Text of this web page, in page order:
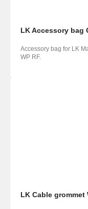
LK Accessory bag
Accessory bag for LK
WP RF.
LK Cable grommet